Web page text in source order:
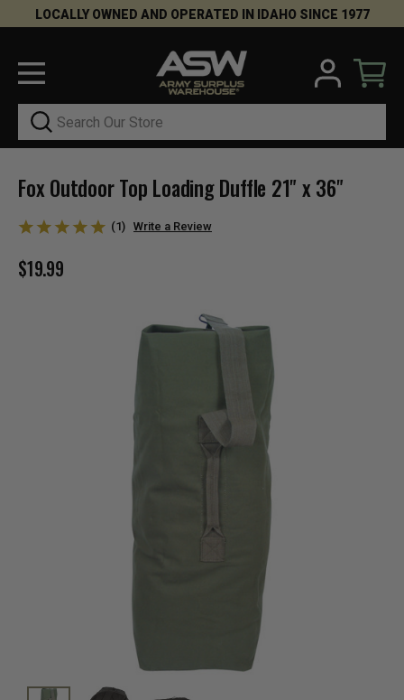
LOCALLY OWNED AND OPERATED IN IDAHO SINCE 1977
Search
Fox Outdoor Top Loading Duffle 21" x 36"
(1) Write a Review
$19.99